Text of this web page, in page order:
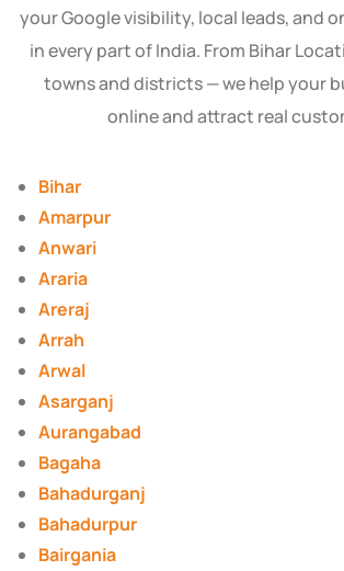
your Google visibility, local leads, and
in every part of India. From Bihar
towns and districts — we help your
online and attract real
Bihar
Amarpur
Anwari
Araria
Areraj
Arrah
Arwal
Asarganj
Aurangabad
Bagaha
Bahadurganj
Bahadurpur
Bairgania